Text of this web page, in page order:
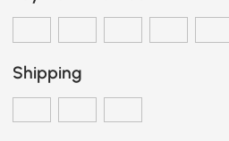
Shipping